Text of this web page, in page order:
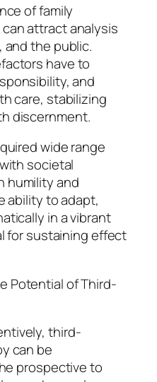
of family
attract analysis
and the public.
have to
and
care, stabilizing
discernment.
wide range
societal
humility and
ability to adapt,
in a vibrant
for sustaining effect
Potential of Third-
third-
can be
prospective to